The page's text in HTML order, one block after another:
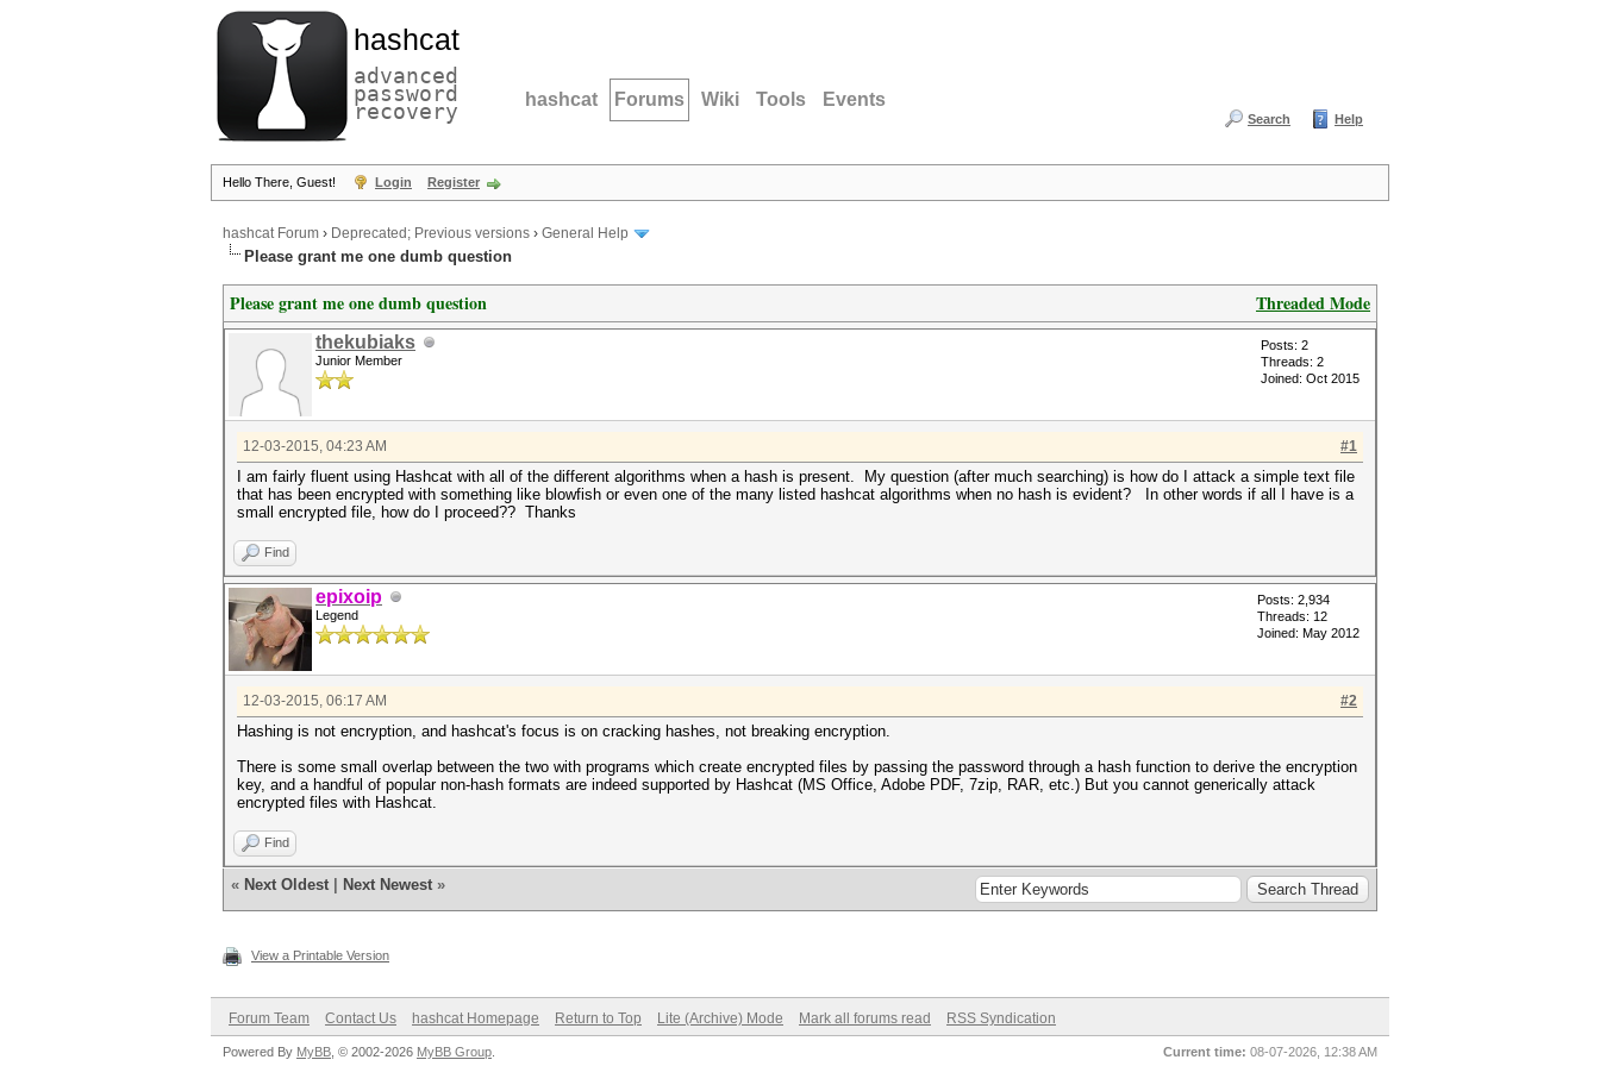
hashcat
advanced
password
recovery hashcat Forums Wiki Tools Events
Search Help
Hello There, Guest! Login Register
hashcat Forum › Deprecated; Previous versions › General Help
Please grant me one dumb question
Threaded Mode
Please grant me one dumb question
thekubiaks
Junior Member
Posts: 2
Threads: 2
Joined: Oct 2015
#1
12-03-2015, 04:23 AM
I am fairly fluent using Hashcat with all of the different algorithms when a hash is present. My question (after much searching) is how do I attack a simple text file
that has been encrypted with something like blowfish or even one of the many listed hashcat algorithms when no hash is evident? In other words if all I have is a
small encrypted file, how do I proceed?? Thanks
Find
epixoip
Legend
Posts: 2,934
Threads: 12
Joined: May 2012
#2
12-03-2015, 06:17 AM
Hashing is not encryption, and hashcat's focus is on cracking hashes, not breaking encryption.
There is some small overlap between the two with programs which create encrypted files by passing the password through a hash function to derive the encryption
key, and a handful of popular non-hash formats are indeed supported by Hashcat (MS Office, Adobe PDF, 7zip, RAR, etc.) But you cannot generically attack
encrypted files with Hashcat.
Find
« Next Oldest Next Newest »
View a Printable Version
Forum Team Contact Us hashcat Homepage Return to Top Lite (Archive) Mode Mark all forums read RSS Syndication
Current time: 08-07-2026, 12:38 AM
Powered By MyBB , © 2002-2026 MyBB Group